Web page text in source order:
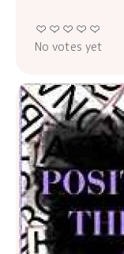
No votes yet